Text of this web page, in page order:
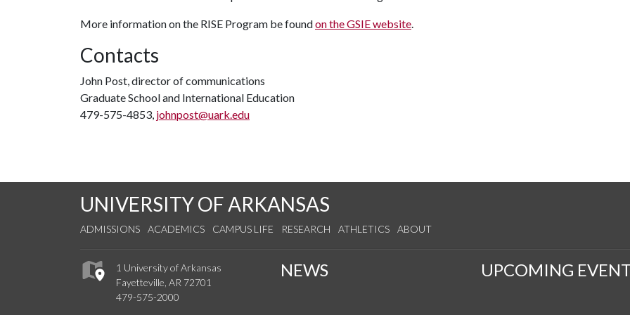
More information on the RISE Program be foundon the GSIE website.
Contacts
John Post, director of communications
Graduate School and International Education
479-575-4853, johnpost@uark.edu
UNIVERSITY OF ARKANSAS
ADMISSIONS ACADEMICS CAMPUS LIFE RESEARCH ATHLETICS ABOUT
1 University of Arkansas
Fayetteville, AR 72701
479-575-2000
NEWS UPCOMING